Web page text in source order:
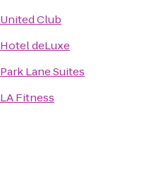
United Club
Hotel deLuxe
Park Lane Suites
LA Fitness